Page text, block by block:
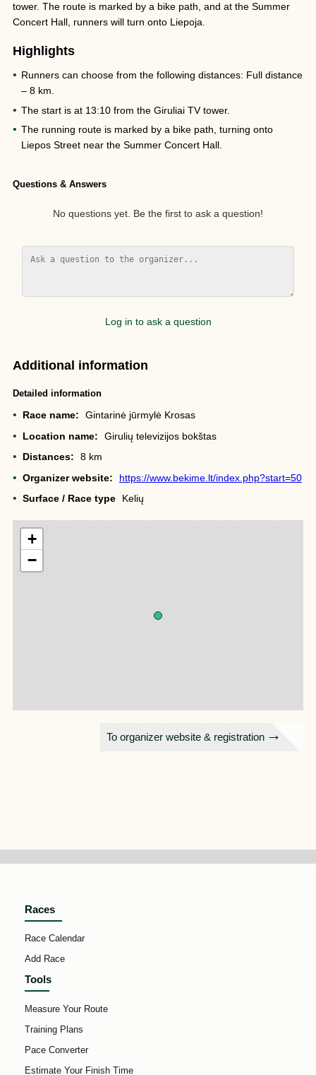
tower. The route is marked by a bike path, and at the Summer
Concert Hall, runners will turn onto Liepoja.
Highlights
Runners can choose from the following distances: Full distance
– 8 km.
The start is at 13:10 from the Giruliai TV tower.
The running route is marked by a bike path, turning onto
Liepos Street near the Summer Concert Hall.
Questions & Answers
No questions yet. Be the first to ask a question!
Log in to ask a question
Additional information
Detailed information
Race name:
Gintarinė jūrmylė Krosas
Location name:
Girulių televizijos bokštas
Distances:
8 km
Organizer website:
https://www.bekime.lt/index.php?start=50
Surface / Race type
Kelių
+
−
To organizer website & registration
Races
Race Calendar
Add Race
Tools
Measure Your Route
Training Plans
Pace Converter
Estimate Your Finish Time